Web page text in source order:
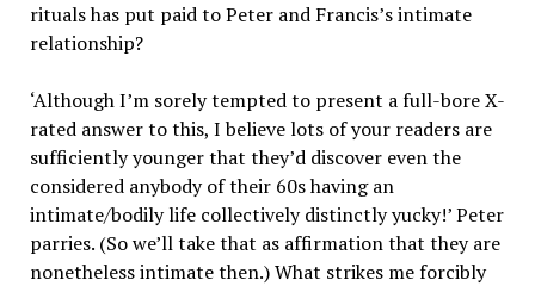
rituals has put paid to Peter and Francis’s intimate
relationship?
‘Although I’m sorely tempted to present a full-bore X-
rated answer to this, I believe lots of your readers are
sufficiently younger that they’d discover even the
considered anybody of their 60s having an
intimate/bodily life collectively distinctly yucky!’ Peter
parries. (So we’ll take that as affirmation that they are
nonetheless intimate then.) What strikes me forcibly